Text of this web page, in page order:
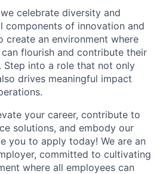
celebrate diversity and
components of innovation and
create an environment where
flourish and contribute their
Step into a role that not only
drives meaningful impact
your career, contribute to
solutions, and embody our
you to apply today! We are an
committed to cultivating
where all employees can